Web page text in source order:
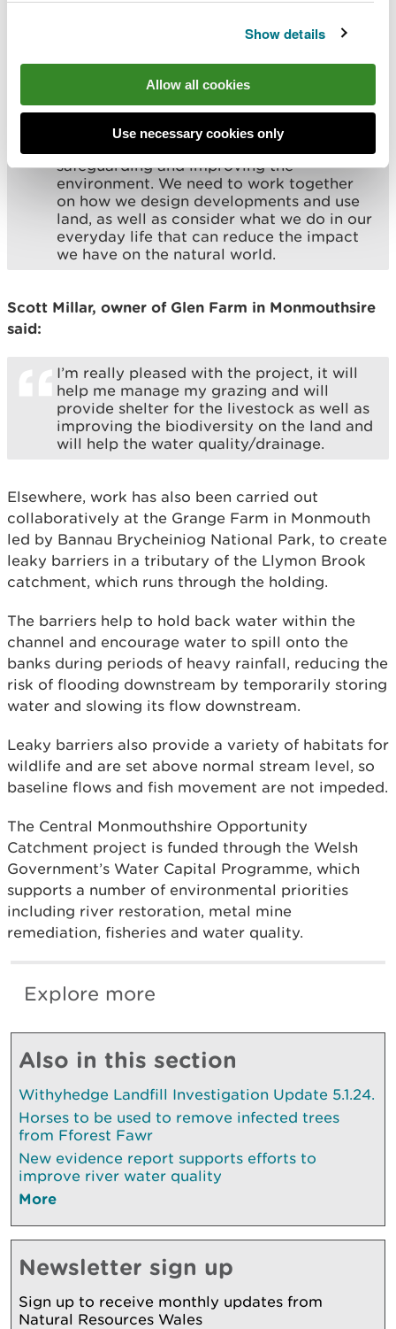
Show details
Allow all cookies
Use necessary cookies only
prevent flooding will help to foster a
healthier and more resilient environment.
The project is part of our wider work to
tackle the climate and nature
Everyone who lives and works within our
safeguarding and improving the
environment. We need to work together
on how we design developments and use
land, as well as consider what we do in our
everyday life that can reduce the impact
we have on the natural world.
Scott Millar, owner of Glen Farm in Monmouthsire
said:
I’m really pleased with the project, it will
help me manage my grazing and will
provide shelter for the livestock as well as
improving the biodiversity on the land and
will help the water quality/drainage.
Elsewhere, work has also been carried out
collaboratively at the Grange Farm in Monmouth
led by Bannau Brycheiniog National Park, to create
leaky barriers in a tributary of the Llymon Brook
catchment, which runs through the holding.
The barriers help to hold back water within the
channel and encourage water to spill onto the
banks during periods of heavy rainfall, reducing the
risk of flooding downstream by temporarily storing
water and slowing its flow downstream.
Leaky barriers also provide a variety of habitats for
wildlife and are set above normal stream level, so
baseline flows and fish movement are not impeded.
The Central Monmouthshire Opportunity
Catchment project is funded through the Welsh
Government’s Water Capital Programme, which
supports a number of environmental priorities
including river restoration, metal mine
remediation, fisheries and water quality.
Explore more
Also in this section
Withyhedge Landfill Investigation Update 5.1.24.
Horses to be used to remove infected trees
from Fforest Fawr
New evidence report supports efforts to
improve river water quality
More
Newsletter sign up
Sign up to receive monthly updates from
Natural Resources Wales